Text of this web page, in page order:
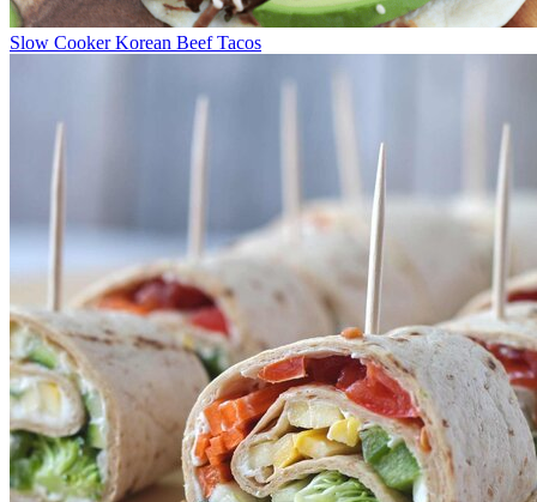
Slow Cooker Korean Beef Tacos